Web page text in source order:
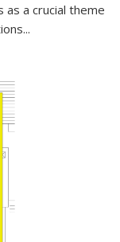
a crucial theme